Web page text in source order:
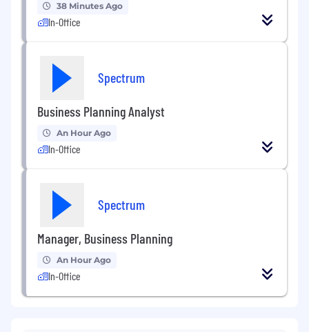
38 Minutes Ago
In-Office
Spectrum
Business Planning Analyst
An Hour Ago
In-Office
Spectrum
Manager, Business Planning
An Hour Ago
In-Office